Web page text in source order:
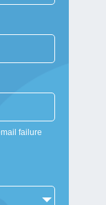
failure